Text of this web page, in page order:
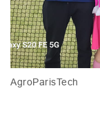
AgroParisTech